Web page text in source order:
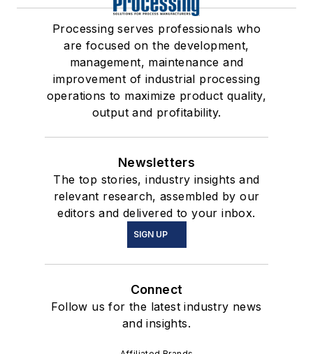
Processing serves professionals who
are focused on the development,
management, maintenance and
improvement of industrial processing
operations to maximize product quality,
output and profitability.
Newsletters
The top stories, industry insights and
relevant research, assembled by our
editors and delivered to your inbox.
SIGN UP
Connect
Follow us for the latest industry news
and insights.